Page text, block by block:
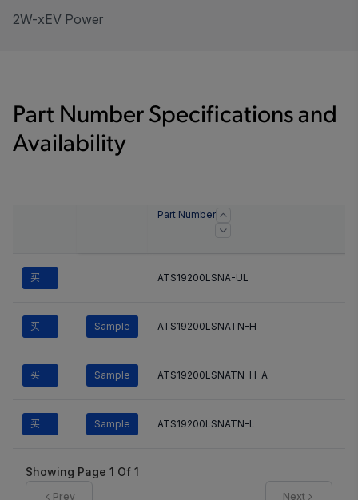
2W-xEV Power
Part Number Specifications and
Availability
Part Number
买 ATS19200LSNA-UL
买 Sample ATS19200LSNATN-H
买 Sample ATS19200LSNATN-H-A
买 Sample ATS19200LSNATN-L
Showing Page 1 Of 1
Prev Next